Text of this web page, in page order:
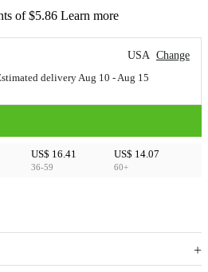
of $5.86 Learn more
USA Change
delivery Aug 10 - Aug 15
US$ 16.41
36-59
US$ 14.07
60+
up to
off